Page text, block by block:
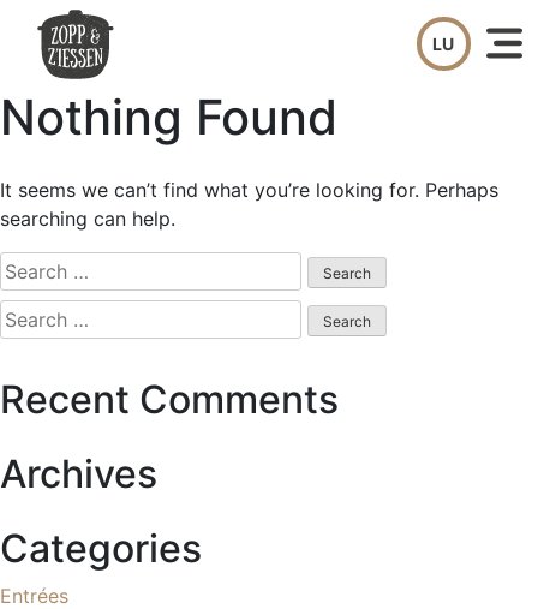
content
Nothing Found
It seems we can’t find what you’re looking for. Perhaps
searching can help.
Search
for:
Search
for:
Recent Comments
Archives
Categories
Entrées